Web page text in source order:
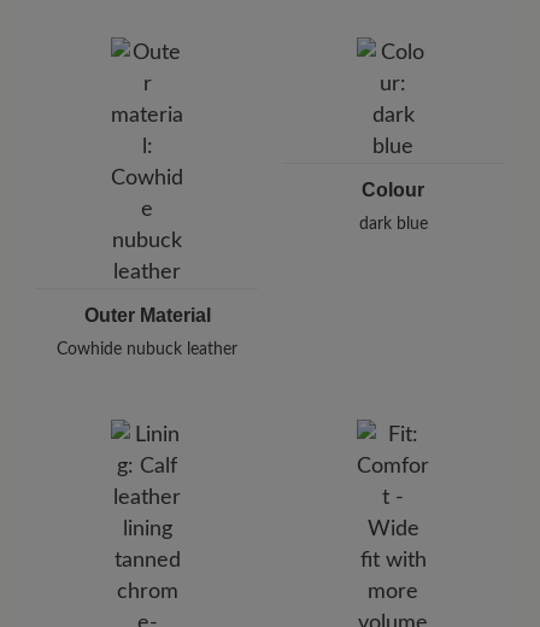
Pleidelsheimer Str. 15/1, 74321 Bietigheim-Bissingen,
E-Mail:
customercare@baer-shoes.co.uk
Outer Material
Cowhide nubuck leather
Colour
dark blue